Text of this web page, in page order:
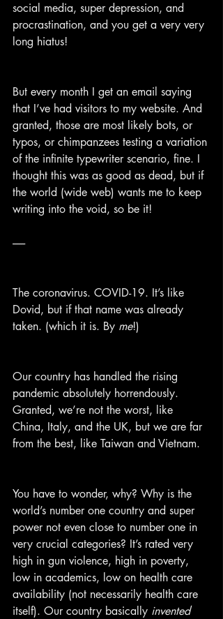
social media, super depression, and
procrastination, and you get a very very
long hiatus!
But every month I get an email saying
that I’ve had visitors to my website. And
granted, those are most likely bots, or
typos, or chimpanzees testing a variation
of the infinite typewriter scenario, fine. I
thought this was as good as dead, but if
the world (wide web) wants me to keep
writing into the void, so be it!
------
The coronavirus. COVID-19. It’s like
Dovid, but if that name was already
taken. (which it is. By me!)
Our country has handled the rising
pandemic absolutely horrendously.
Granted, we’re not the worst, like
China, Italy, and the UK, but we are far
from the best, like Taiwan and Vietnam.
You have to wonder, why? Why is the
world’s number one country and super
power not even close to number one in
very crucial categories? It’s rated very
high in gun violence, high in poverty,
low in academics, low on health care
availability (not necessarily health care
itself). Our country basically invented